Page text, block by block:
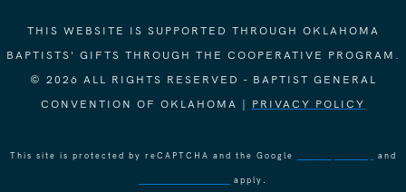
THIS WEBSITE IS SUPPORTED THROUGH OKLAHOMA
BAPTISTS' GIFTS THROUGH THE COOPERATIVE PROGRAM.
© 2026 ALL RIGHTS RESERVED - BAPTIST GENERAL
CONVENTION OF OKLAHOMA | PRIVACY POLICY
This site is protected by reCAPTCHA and the Google and
apply.